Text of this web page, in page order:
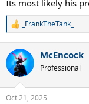
Its most likely his
R
c
t
i
_FrankTheTank_
McEncock
Professional
Oct 21, 2025